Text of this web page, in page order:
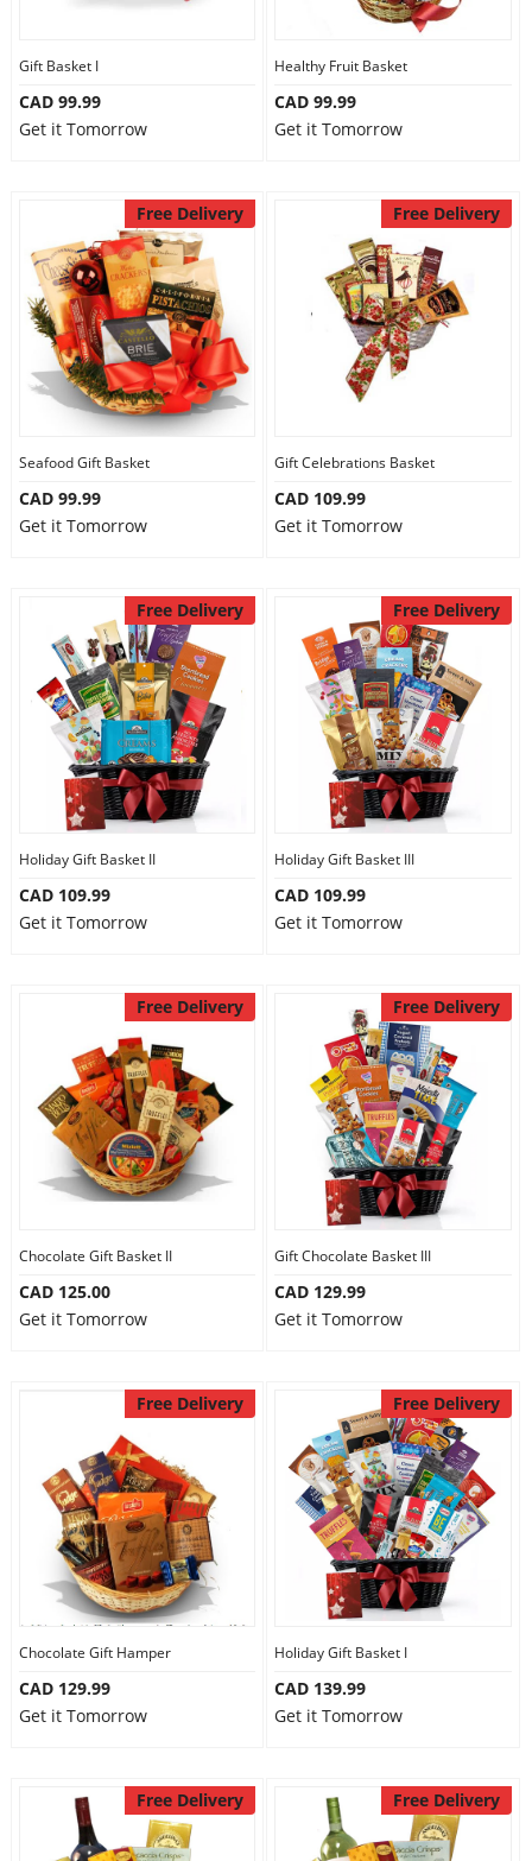
Gift Basket I
CAD 99.99
Get it Tomorrow
Healthy Fruit Basket
CAD 99.99
Get it Tomorrow
Free Delivery
Seafood Gift Basket
CAD 99.99
Get it Tomorrow
Free Delivery
Gift Celebrations Basket
CAD 109.99
Get it Tomorrow
Free Delivery
Holiday Gift Basket II
CAD 109.99
Get it Tomorrow
Free Delivery
Holiday Gift Basket III
CAD 109.99
Get it Tomorrow
Free Delivery
Chocolate Gift Basket II
CAD 125.00
Get it Tomorrow
Free Delivery
Gift Chocolate Basket III
CAD 129.99
Get it Tomorrow
Free Delivery
Chocolate Gift Hamper
CAD 129.99
Get it Tomorrow
Free Delivery
Holiday Gift Basket I
CAD 139.99
Get it Tomorrow
Free Delivery Free Delivery